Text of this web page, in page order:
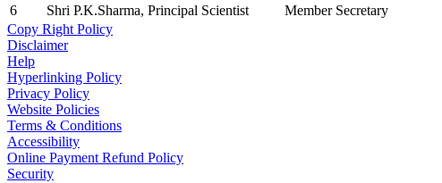
6
Shri P.K.Sharma, Principal Scientist Member Secretary
Copy Right Policy
Disclaimer
Help
Hyperlinking Policy
Privacy Policy
Website Policies
Terms & Conditions
Accessibility
Online Payment Refund Policy
Security